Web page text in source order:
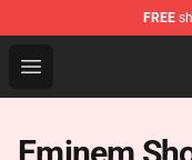
FREE
Open menu
Eminem Store -